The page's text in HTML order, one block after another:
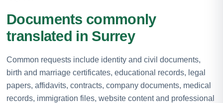
Documents commonly
translated in Surrey
Common requests include identity and civil documents,
birth and marriage certificates, educational records, legal
papers, affidavits, contracts, company documents, medical
records, immigration files, website content and professional